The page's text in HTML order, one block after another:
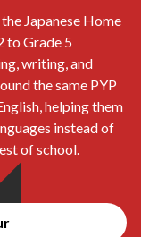
Japanese Home
to Grade 5
writing, and
the same PYP
helping them
instead of
of school.